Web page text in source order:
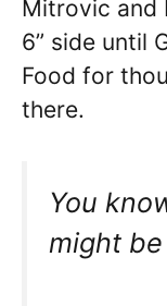
Mitrovic and
6” side until
Food for
there.
You
might